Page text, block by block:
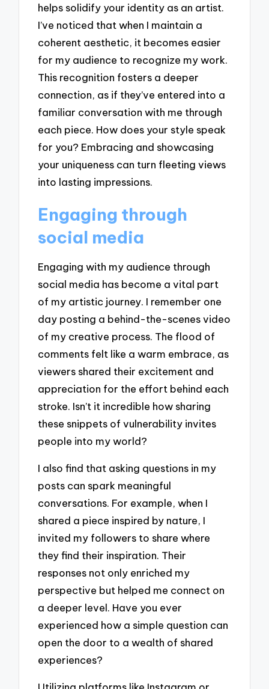
helps solidify your identity as an artist.
I’ve noticed that when I maintain a
coherent aesthetic, it becomes easier
for my audience to recognize my work.
This recognition fosters a deeper
connection, as if they’ve entered into a
familiar conversation with me through
each piece. How does your style speak
for you? Embracing and showcasing
your uniqueness can turn fleeting views
into lasting impressions.
Engaging through
social media
Engaging with my audience through
social media has become a vital part
of my artistic journey. I remember one
day posting a behind-the-scenes video
of my creative process. The flood of
comments felt like a warm embrace, as
viewers shared their excitement and
appreciation for the effort behind each
stroke. Isn’t it incredible how sharing
these snippets of vulnerability invites
people into my world?
I also find that asking questions in my
posts can spark meaningful
conversations. For example, when I
shared a piece inspired by nature, I
invited my followers to share where
they find their inspiration. Their
responses not only enriched my
perspective but helped me connect on
a deeper level. Have you ever
experienced how a simple question can
open the door to a wealth of shared
experiences?